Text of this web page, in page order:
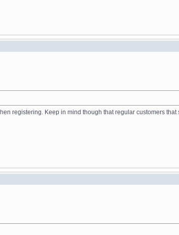
registering. Keep in mind though that regular customers